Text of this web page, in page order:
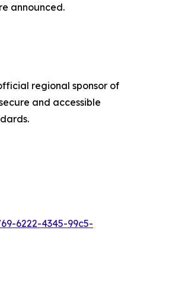
announced.
regional sponsor of
and accessible
6222-4345-99c5-